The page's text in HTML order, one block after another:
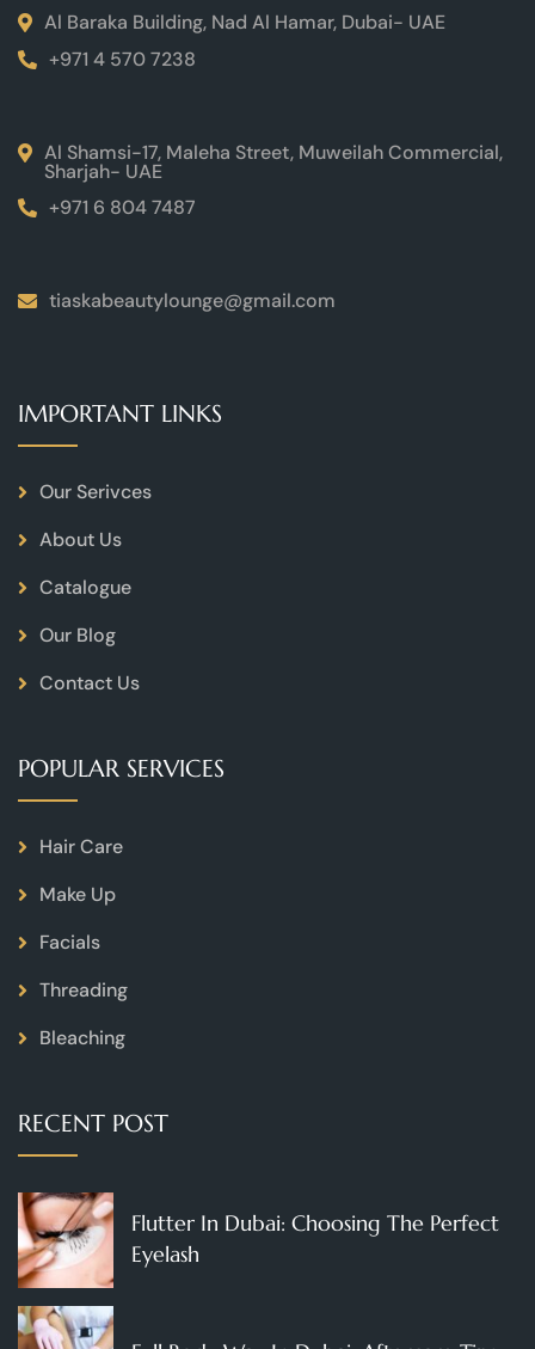
Al Baraka Building, Nad Al Hamar, Dubai- UAE
+971 4 570 7238
Al Shamsi-17, Maleha Street, Muweilah Commercial,
Sharjah- UAE
+971 6 804 7487
tiaskabeautylounge@gmail.com
IMPORTANT LINKS
Our Serivces
About Us
Catalogue
Our Blog
Contact Us
POPULAR SERVICES
Hair Care
Make Up
Facials
Threading
Bleaching
RECENT POST
Flutter In Dubai: Choosing The Perfect
Eyelash